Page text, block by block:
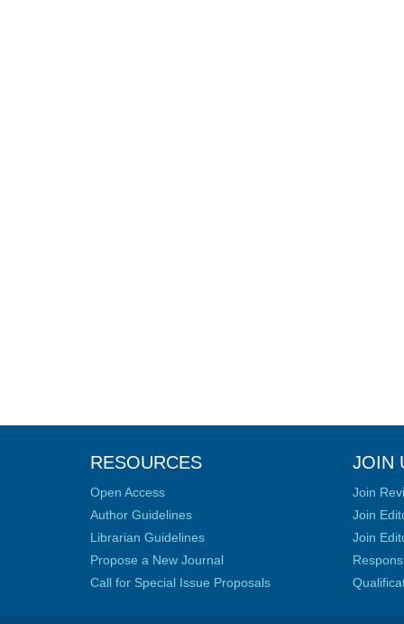
RESOURCES
Open Access
Author Guidelines
Librarian Guidelines
Propose a New Journal
Call for Special Issue Proposals
JOIN
Join
Join
Join